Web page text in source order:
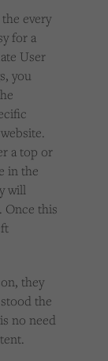
every
for a
User
you
a top or
in the
will
Once this
they
the
no need